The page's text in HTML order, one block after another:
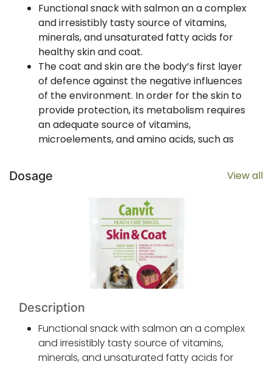
Functional snack with salmon an a complex
and irresistibly tasty source of vitamins,
minerals, and unsaturated fatty acids for
healthy skin and coat.
The coat and skin are the body’s first layer
of defence against the negative influences
of the environment. In order for the skin to
provide protection, its metabolism requires
an adequate source of vitamins,
microelements, and amino acids, such as
methionine. With their anti-inflammatory
properties, omega-3 unsaturated fatty acids
are also important to skin health and
Canvit Skin & Coat Health Care Snack
provides regular intake of vitamins, minerals,
and omega-3 fatty acids for healthy skin
and a thick, shiny coat. And it tastes great
Dosage View all
Description
Functional snack with salmon an a complex
and irresistibly tasty source of vitamins,
minerals, and unsaturated fatty acids for